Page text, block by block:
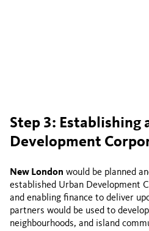
Step 3: Establishing
Development
New London would be planned
established Urban Development
and enabling finance to deliver
partners would be used to
neighbourhoods, and island